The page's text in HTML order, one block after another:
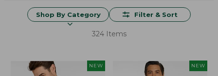
Shop By Category Filter & Sort
324 Items
NEW NEW